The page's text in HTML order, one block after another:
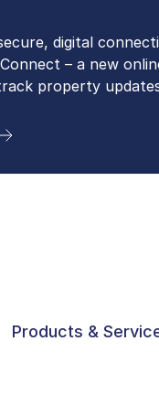
digital
– a new
property
aware that LTSA’s
Friday by
book an in-person
Products &